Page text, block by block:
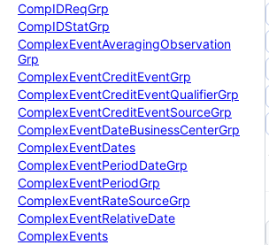
CompIDReqGrp
CompIDStatGrp
ComplexEventAveragingObservation
Grp
ComplexEventCreditEventGrp
ComplexEventCreditEventQualifierGrp
ComplexEventCreditEventSourceGrp
ComplexEventDateBusinessCenterGrp
ComplexEventDates
ComplexEventPeriodDateGrp
ComplexEventPeriodGrp
ComplexEventRateSourceGrp
ComplexEventRelativeDate
ComplexEvents